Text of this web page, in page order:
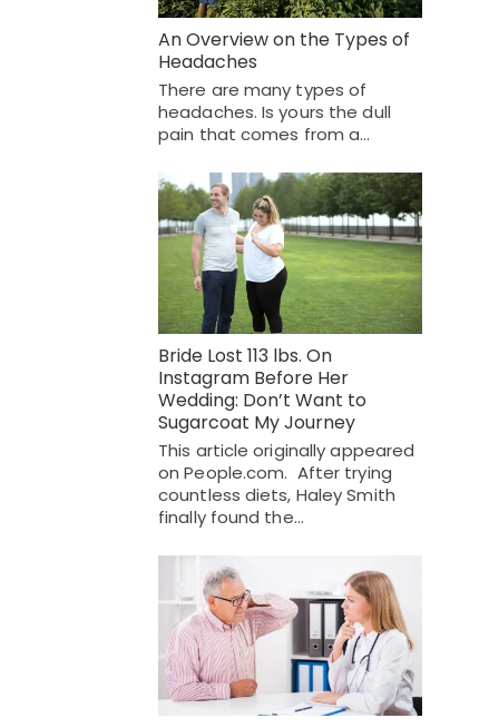
An Overview on the Types of
Headaches
There are many types of
headaches. Is yours the dull
pain that comes from a…
Bride Lost 113 lbs. On
Instagram Before Her
Wedding: Don’t Want to
Sugarcoat My Journey
This article originally appeared
on People.com. After trying
countless diets, Haley Smith
finally found the…